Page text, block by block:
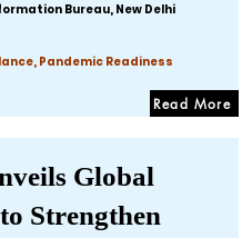
Bureau, New Delhi
Pandemic Readiness
Read More
Global
Strengthen